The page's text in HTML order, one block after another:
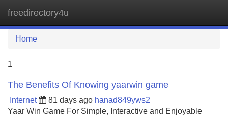
freedirectory4u
Home
1
The Benefits Of Knowing yaarwin game
Internet 81 days ago hanad849yws2
Yaar Win Game For Simple, Interactive and Enjoyable